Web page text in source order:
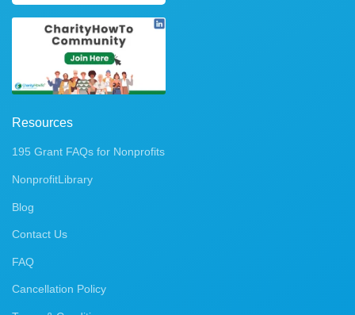
Resources
195 Grant FAQs for Nonprofits
NonprofitLibrary
Blog
Contact Us
FAQ
Cancellation Policy